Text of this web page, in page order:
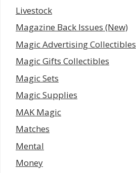
Livestock
Magazine Back Issues (New)
Magic Advertising Collectibles
Magic Gifts Collectibles
Magic Sets
Magic Supplies
MAK Magic
Matches
Mental
Money